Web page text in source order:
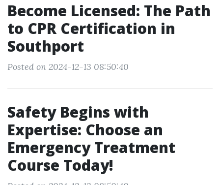
Become Licensed: The Path
to CPR Certification in
Southport
Posted on 2024-12-13 08:50:40
Safety Begins with
Expertise: Choose an
Emergency Treatment
Course Today!